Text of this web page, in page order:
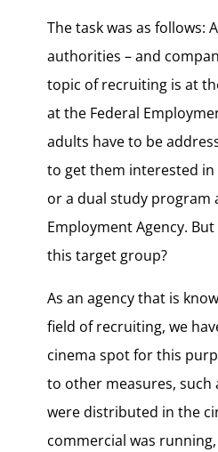
The task was as follows:
authorities – and
topic of recruiting is at
at the Federal
adults have to be
to get them interested
or a dual study program
Employment Agency.
this target group?
As an agency that is
field of recruiting, we
cinema spot for this
to other measures, such
were distributed in the
commercial was